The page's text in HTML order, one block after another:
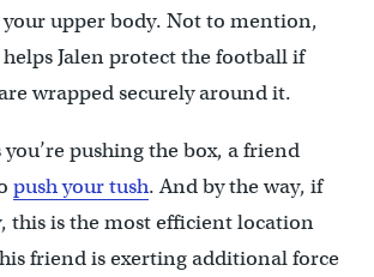
upper body. Not to mention,
Jalen protect the football if
wrapped securely around it.
pushing the box, a friend
push your tush. And by the way, if
this is the most efficient location
friend is exerting additional force